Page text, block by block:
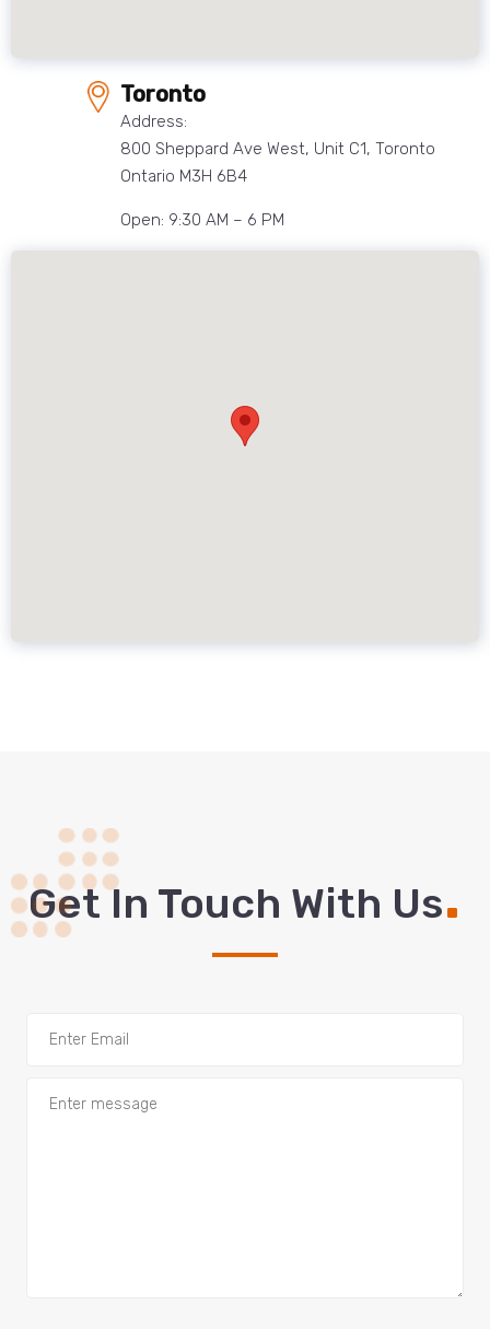
Toronto
Address:
800 Sheppard Ave West, Unit C1, Toronto
Ontario M3H 6B4
Open: 9:30 AM – 6 PM
Get In Touch With Us.